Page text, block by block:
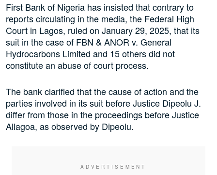
First Bank of Nigeria has insisted that contrary to
reports circulating in the media, the Federal High
Court in Lagos, ruled on January 29, 2025, that its
suit in the case of FBN & ANOR v. General
Hydrocarbons Limited and 15 others did not
constitute an abuse of court process.
The bank clarified that the cause of action and the
parties involved in its suit before Justice Dipeolu J.
differ from those in the proceedings before Justice
Allagoa, as observed by Dipeolu.